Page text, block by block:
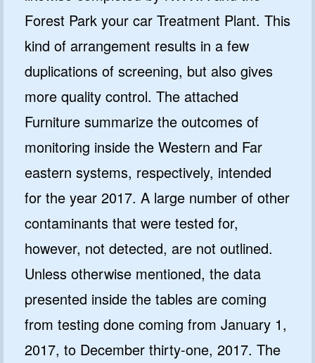
Forest Park your car Treatment Plant. This
kind of arrangement results in a few
duplications of screening, but also gives
more quality control. The attached
Furniture summarize the outcomes of
monitoring inside the Western and Far
eastern systems, respectively, intended
for the year 2017. A large number of other
contaminants that were tested for,
however, not detected, are not outlined.
Unless otherwise mentioned, the data
presented inside the tables are coming
from testing done coming from January 1,
2017, to December thirty-one, 2017. The